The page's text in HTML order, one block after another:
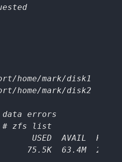
home/mark/disk1
home/mark/disk2
data errors
# zfs list
AVAIL  REFER
75.5K  63.4M